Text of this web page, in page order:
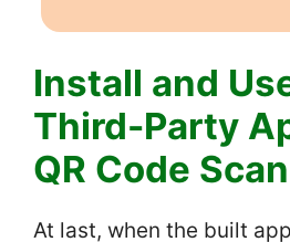
Install and
Third-Party
QR Code
At last, when the built